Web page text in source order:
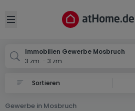
Open sidebar
Immobilien Gewerbe Mosbruch
3 zm. - 3 zm.
Gewerbe in Mosbruch
Ort
Abbrechen
Mosbruch